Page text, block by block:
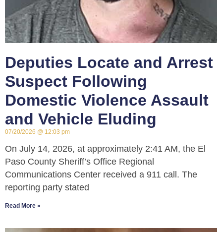
Deputies Locate and Arrest
Suspect Following
Domestic Violence Assault
and Vehicle Eluding
07/20/2026 12:03 pm
On July 14, 2026, at approximately 2:41 AM, the El
Paso County Sheriff’s Office Regional
Communications Center received a 911 call. The
reporting party stated
Read More »